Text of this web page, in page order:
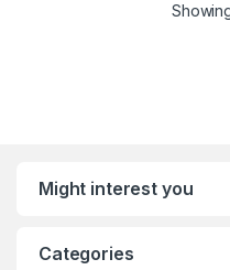
Might interest you
Categories